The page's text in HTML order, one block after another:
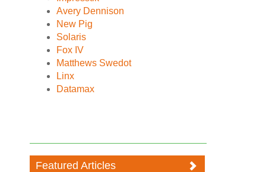
Avery Dennison
New Pig
Solaris
Fox IV
Matthews Swedot
Linx
Datamax
Featured Articles